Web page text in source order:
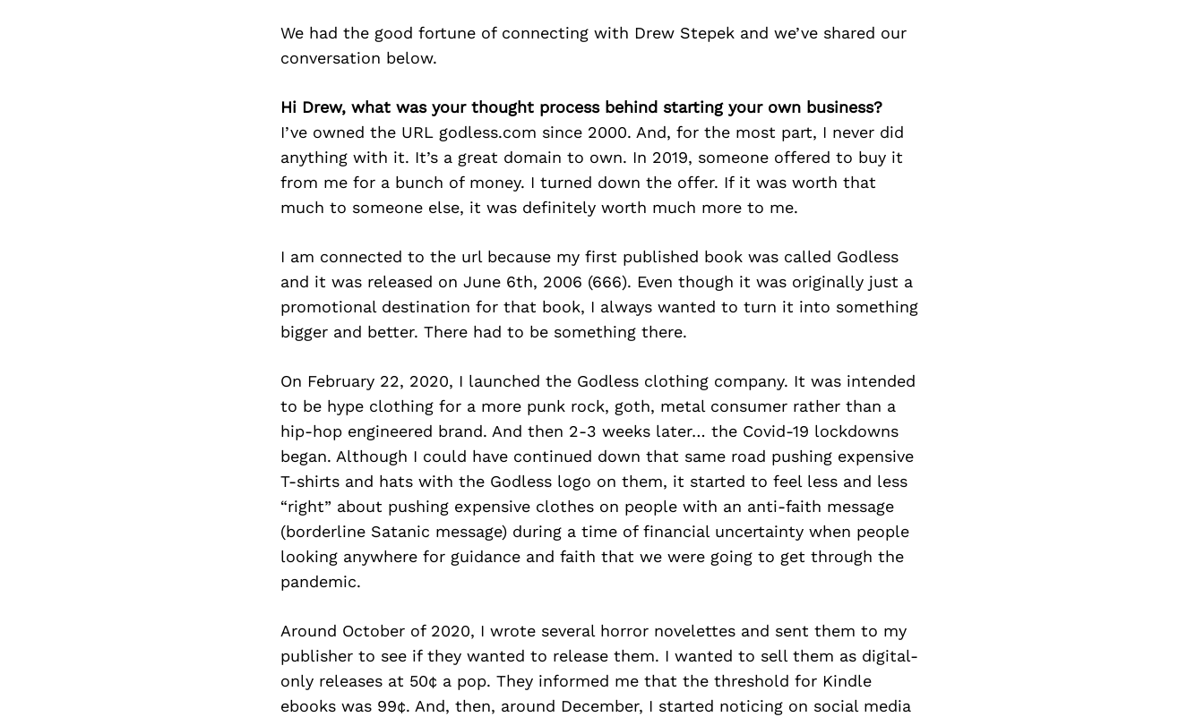
We had the good fortune of connecting with Drew Stepek and we’ve shared our
conversation below.
Hi Drew, what was your thought process behind starting your own business?
I’ve owned the URL godless.com since 2000. And, for the most part, I never did
anything with it. It’s a great domain to own. In 2019, someone offered to buy it
from me for a bunch of money. I turned down the offer. If it was worth that
much to someone else, it was definitely worth much more to me.
I am connected to the url because my first published book was called Godless
and it was released on June 6th, 2006 (666). Even though it was originally just a
promotional destination for that book, I always wanted to turn it into something
bigger and better. There had to be something there.
On February 22, 2020, I launched the Godless clothing company. It was intended
to be hype clothing for a more punk rock, goth, metal consumer rather than a
hip-hop engineered brand. And then 2-3 weeks later… the Covid-19 lockdowns
began. Although I could have continued down that same road pushing expensive
T-shirts and hats with the Godless logo on them, it started to feel less and less
“right” about pushing expensive clothes on people with an anti-faith message
(borderline Satanic message) during a time of financial uncertainty when people
looking anywhere for guidance and faith that we were going to get through the
pandemic.
Around October of 2020, I wrote several horror novelettes and sent them to my
publisher to see if they wanted to release them. I wanted to sell them as digital-
only releases at 50¢ a pop. They informed me that the threshold for Kindle
ebooks was 99¢. And, then, around December, I started noticing on social media